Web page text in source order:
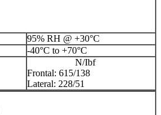
95% RH @ +30°C
-40°C to +70°C
N/Ibf
Frontal: 615/138
Lateral: 228/51